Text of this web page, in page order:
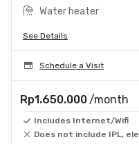
Water heater
See Details
Schedule a Visit
Rp1.650.000 /month
Includes Internet/Wifi
Does not include IPL,